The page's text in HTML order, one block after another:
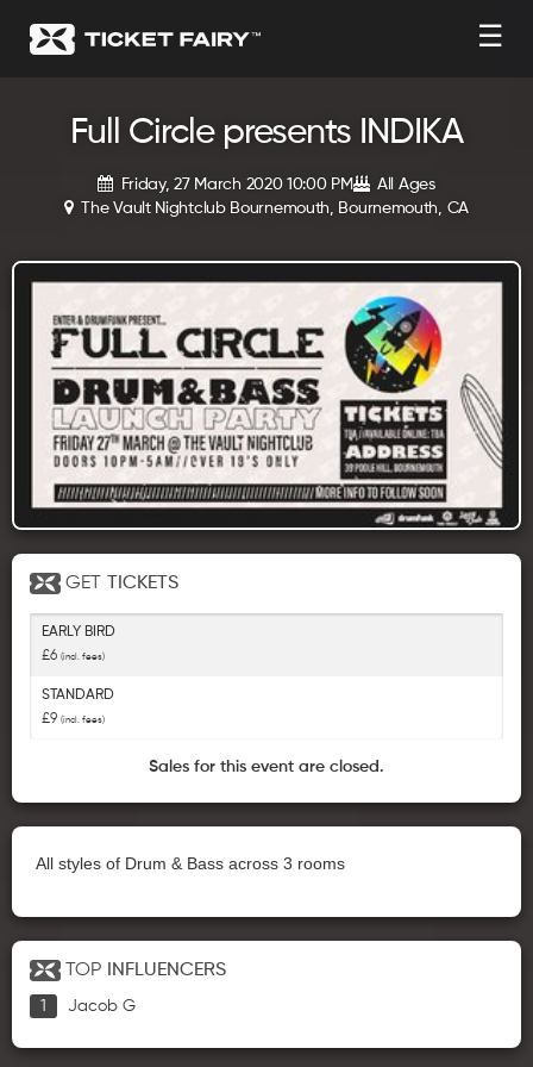
☰
Full Circle presents INDIKA
Friday, 27 March 2020 10:00 PM
The Vault Nightclub Bournemouth, Bournemouth, CA
All Ages
GET TICKETS
EARLY BIRD
£6 (incl. fees)
STANDARD
£9 (incl. fees)
Sales for this event are closed.
All styles of Drum & Bass across 3 rooms
TOP INFLUENCERS
Jacob G